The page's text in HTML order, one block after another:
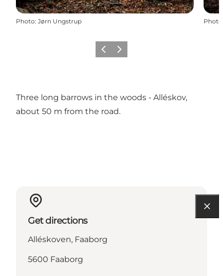
Photo: Jørn Ungstrup Photo
Previous slide
Next slide
Three long barrows in the woods - Alléskov,
about 50 m from the road.
Get directions
Alléskoven, Faaborg
5600 Faaborg